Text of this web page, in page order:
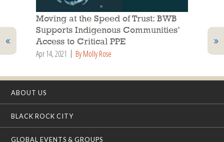
Moving at the Speed of Trust: BWB
Supports Indigenous Communities’
Access to Critical PPE
Apr 14, 2021 By Molly Rose
ABOUT US
BLACK ROCK CITY
GLOBAL EVENTS & GROUPS